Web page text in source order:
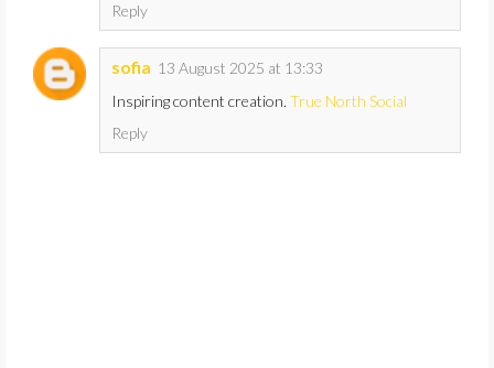
Reply
sofia 13 August 2025 at 13:33
Inspiring content creation. True North Social
Reply